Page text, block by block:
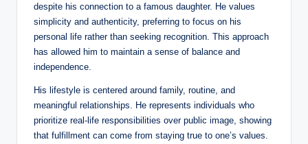
despite his connection to a famous daughter. He values
simplicity and authenticity, preferring to focus on his
personal life rather than seeking recognition. This approach
has allowed him to maintain a sense of balance and
independence.
His lifestyle is centered around family, routine, and
meaningful relationships. He represents individuals who
prioritize real-life responsibilities over public image, showing
that fulfillment can come from staying true to one’s values.